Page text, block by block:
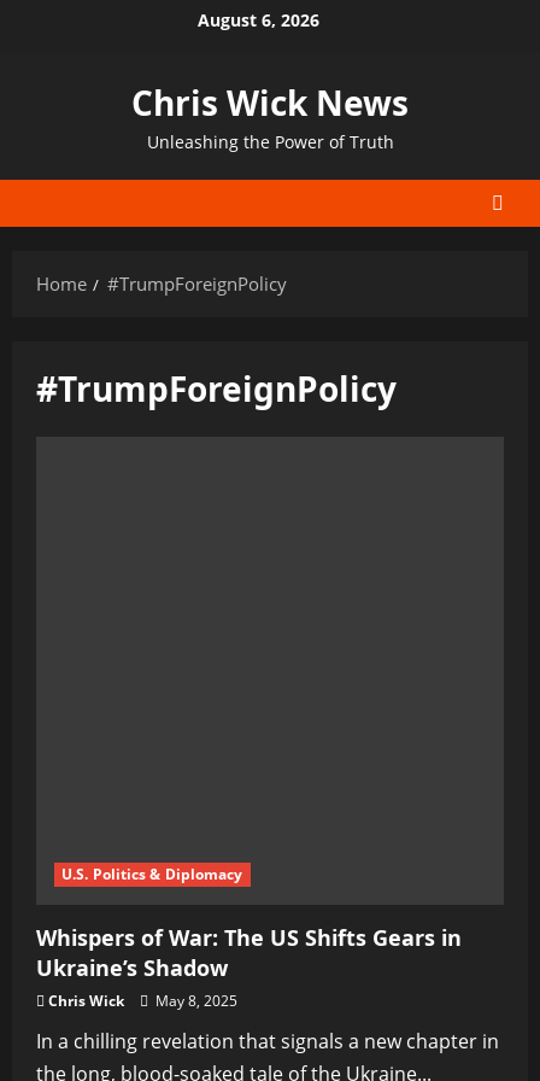
August 6, 2026
Chris Wick News
Unleashing the Power of Truth
Home #TrumpForeignPolicy
#TrumpForeignPolicy
U.S. Politics & Diplomacy
Whispers of War: The US Shifts Gears in
Ukraine’s Shadow
Chris Wick May 8, 2025
In a chilling revelation that signals a new chapter in
the long, blood-soaked tale of the Ukraine...